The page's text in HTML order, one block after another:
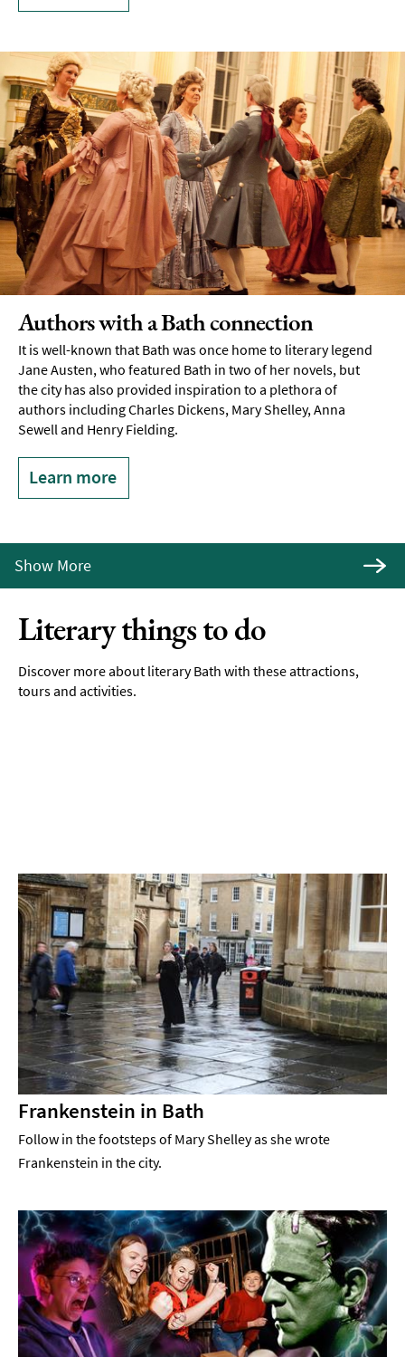
Authors with a Bath connection
It is well-known that Bath was once home to literary legend
Jane Austen, who featured Bath in two of her novels, but
the city has also provided inspiration to a plethora of
authors including Charles Dickens, Mary Shelley, Anna
Sewell and Henry Fielding.
Learn more
Show More
Literary things to do
Discover more about literary Bath with these attractions,
tours and activities.
Frankenstein in Bath
Follow in the footsteps of Mary Shelley as she wrote
Frankenstein in the city.